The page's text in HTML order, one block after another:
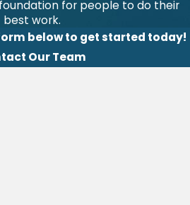
for people to do their
best work.
below to get started today!
Our Team